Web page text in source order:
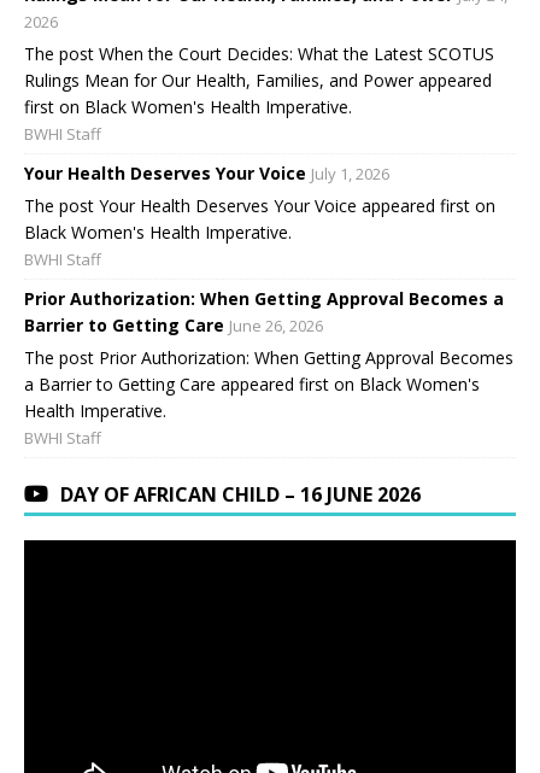
2026
The post When the Court Decides: What the Latest SCOTUS
Rulings Mean for Our Health, Families, and Power appeared
first on Black Women's Health Imperative.
BWHI Staff
Your Health Deserves Your Voice July 1, 2026
The post Your Health Deserves Your Voice appeared first on
Black Women's Health Imperative.
BWHI Staff
Prior Authorization: When Getting Approval Becomes a
Barrier to Getting Care June 26, 2026
The post Prior Authorization: When Getting Approval Becomes
a Barrier to Getting Care appeared first on Black Women's
Health Imperative.
BWHI Staff
DAY OF AFRICAN CHILD – 16 JUNE 2026